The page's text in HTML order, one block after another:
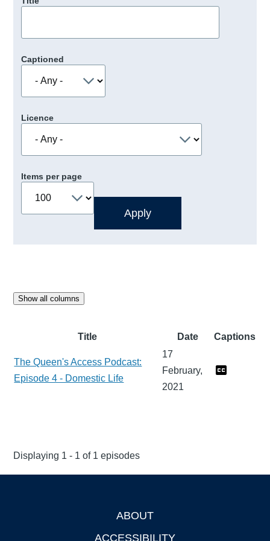
Captioned
Licence
Items per page
Show all columns
Title Date Captions
The Queen's Access Podcast:
Episode 4 - Domestic Life
17
February,
2021
Displaying 1 - 1 of 1 episodes
ABOUT
ACCESSIBILITY